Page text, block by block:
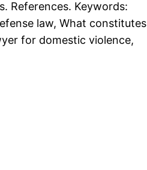
References. Keywords:
law, What constitutes
for domestic violence,